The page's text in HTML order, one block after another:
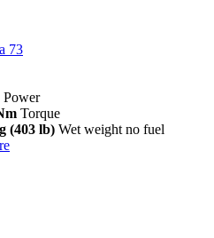
73
Power
Torque
(403 lb) Wet weight no fuel